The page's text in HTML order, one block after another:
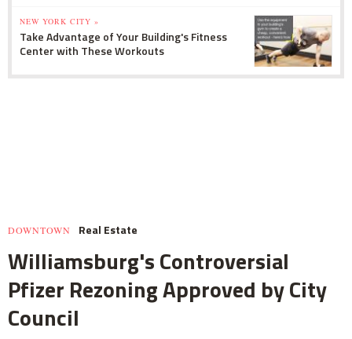
NEW YORK CITY »
Take Advantage of Your Building's Fitness
Center with These Workouts
DOWNTOWN Real Estate
Williamsburg's Controversial
Pfizer Rezoning Approved by City
Council